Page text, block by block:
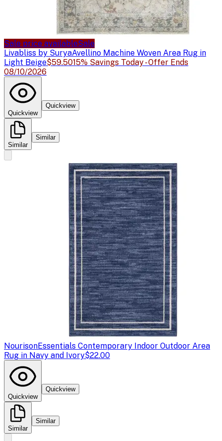
Sale price availableSale
Livabliss by SuryaAvellino Machine Woven Area Rug in
Light Beige$59.5015% Savings Today - Offer Ends
08/10/2026
Quickview
Quickview
Similar
Similar
NourisonEssentials Contemporary Indoor Outdoor Area
Rug in Navy and Ivory$22.00
Quickview
Quickview
Similar
Similar